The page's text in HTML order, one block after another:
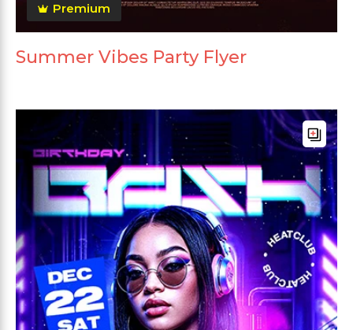
Premium
Summer Vibes Party Flyer